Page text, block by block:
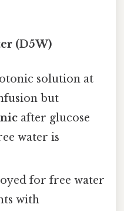
(D5W)
solution at
but
after glucose
water is
for free water
with